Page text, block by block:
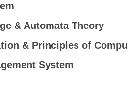
& Automata Theory
& Principles of
System